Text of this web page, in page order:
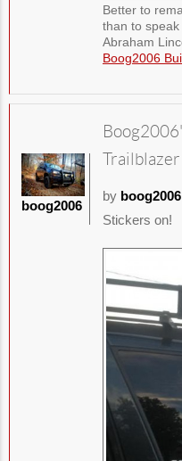
Better to
than to
Abraham
Boog2006
Trailblazer
by boog2006
Stickers on!
boog2006